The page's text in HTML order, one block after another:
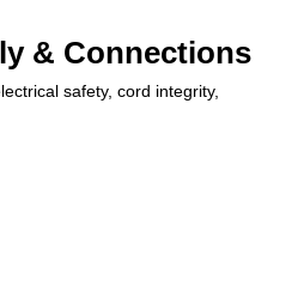
& Connections
safety, cord integrity,